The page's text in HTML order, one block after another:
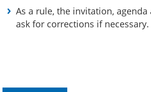
As a rule, the invitation,
ask for corrections if necessary.